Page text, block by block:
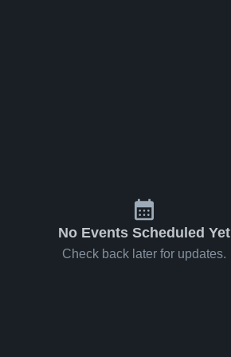
No Events Scheduled Yet
Check back later for updates.